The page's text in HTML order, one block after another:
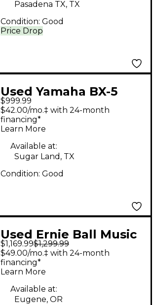
Price Drop
Pasadena TX, TX
Condition: Good
Used Yamaha BX-5
Silver Electric Bass
Guitar
$999.99
$42.00/mo.‡ with 24-month
financing*
Learn More
Available at:
Sugar Land, TX
Condition: Good
Used Ernie Ball Music
Man Bongo 4 String
Black Electric Bass
Guitar
$1,169.99$1,299.99
$49.00/mo.‡ with 24-month
financing*
Learn More
Available at:
Eugene, OR